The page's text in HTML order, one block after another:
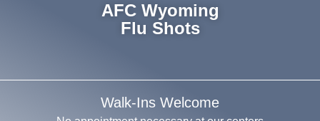
AFC Wyoming
Flu Shots
Walk-Ins Welcome